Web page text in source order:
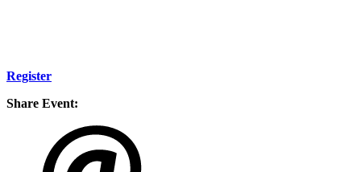
Register
Share Event: